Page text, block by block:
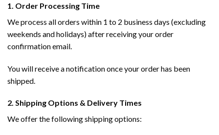
1. Order Processing Time
We process all orders within 1 to 2 business days (excluding
weekends and holidays) after receiving your order
confirmation email.
You will receive a notification once your order has been
shipped.
2. Shipping Options & Delivery Times
We offer the following shipping options: